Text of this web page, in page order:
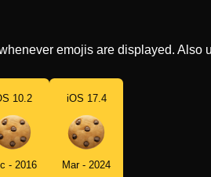
Norwegian
Portuguese
Swedish
Tamil
emojis are displayed. Also
10.2
- 2016
iOS 17.4
Mar - 2024